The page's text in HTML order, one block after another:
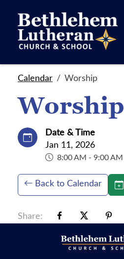
Calendar Worship
Worship
Date & Time
Jan 11, 2026
8:00 AM - 9:00 AM
Back to Calendar
Share: